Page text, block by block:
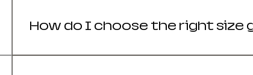
How do I choose the right size
The chair must match your height and